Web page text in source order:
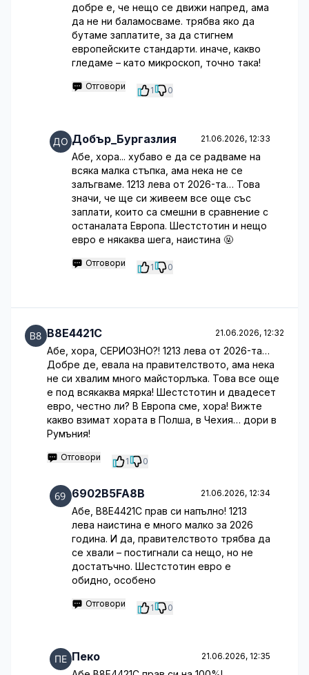
добре е, че нещо се движи напред, ама
да не ни баламосваме. трябва яко да
бутаме заплатите, за да стигнем
европейските стандарти. иначе, какво
гледаме – като микроскоп, точно така!
Отговори 1 0
Добър_Бургазлия 21.06.2026, 12:33
Абе, хора... хубаво е да се радваме на
всяка малка стъпка, ама нека не се
залъгваме. 1213 лева от 2026-та… Това
значи, че ще си живеем все още със
заплати, които са смешни в сравнение с
останалата Европа. Шестстотин и нещо
евро е някаква шега, наистина 🤬
Отговори 1 0
B8E4421C 21.06.2026, 12:32
Абе, хора, СЕРИОЗНО?! 1213 лева от 2026-та…
Добре де, евала на правителството, ама нека
не си хвалим много майсторлъкa. Това все още
е под всякаква мярка! Шестстотин и двадесет
евро, честно ли? В Европа сме, хора! Вижте
какво взимат хората в Полша, в Чехия… дори в
Румъния!
Отговори 1 0
6902B5FA8B 21.06.2026, 12:34
Абе, B8E4421C прав си напълно! 1213
лева наистина е много малко за 2026
година. И да, правителството трябва да
се хвали – постигнали са нещо, но не
достатъчно. Шестстотин евро е
обидно, особено
Отговори 1 0
Пеко 21.06.2026, 12:35